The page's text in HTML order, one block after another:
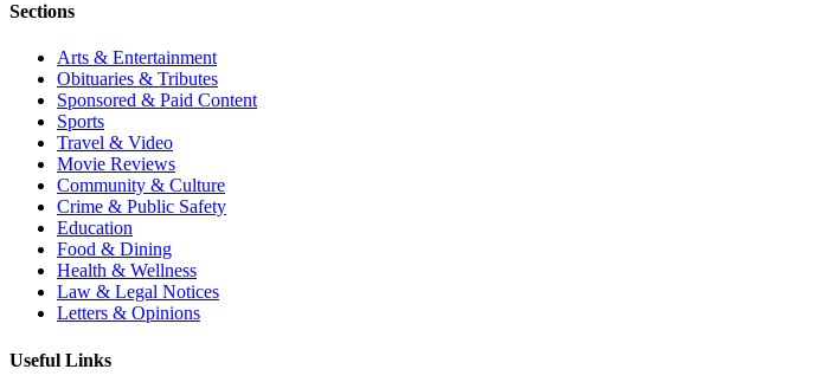
Sections
Arts & Entertainment
Obituaries & Tributes
Sponsored & Paid Content
Sports
Travel & Video
Movie Reviews
Community & Culture
Crime & Public Safety
Education
Food & Dining
Health & Wellness
Law & Legal Notices
Letters & Opinions
Useful Links